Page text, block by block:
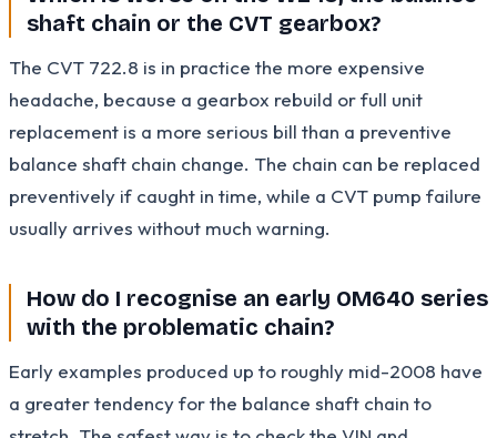
shaft chain or the CVT gearbox?
The CVT 722.8 is in practice the more expensive
headache, because a gearbox rebuild or full unit
replacement is a more serious bill than a preventive
balance shaft chain change. The chain can be replaced
preventively if caught in time, while a CVT pump failure
usually arrives without much warning.
How do I recognise an early OM640 series
with the problematic chain?
Early examples produced up to roughly mid-2008 have
a greater tendency for the balance shaft chain to